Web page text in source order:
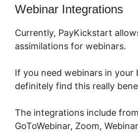
Webinar Integrations
Currently, PayKickstart
assimilations for webinars.
If you need webinars in your
definitely find this really
The integrations include
GoToWebinar, Zoom,